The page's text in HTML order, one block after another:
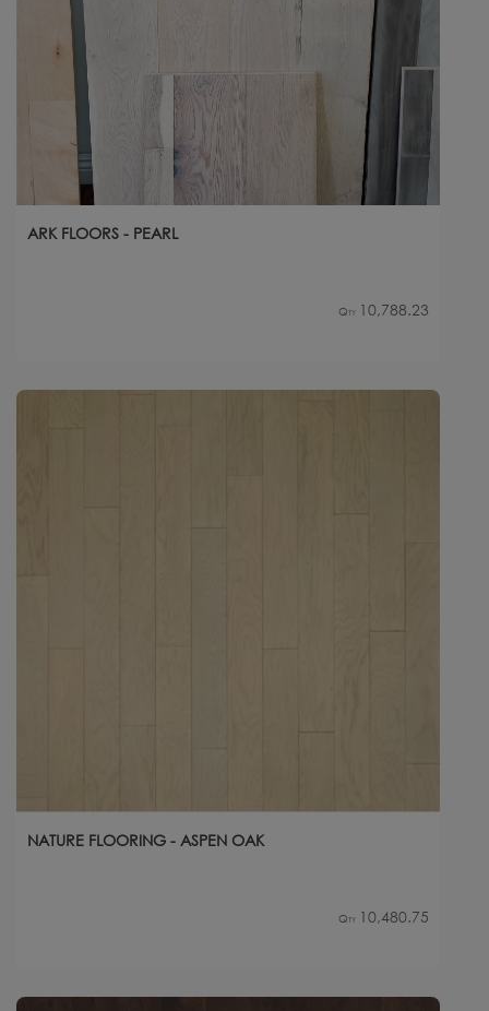
ARK FLOORS - PEARL
Qty 10,788.23
NATURE FLOORING - ASPEN OAK
Qty 10,480.75